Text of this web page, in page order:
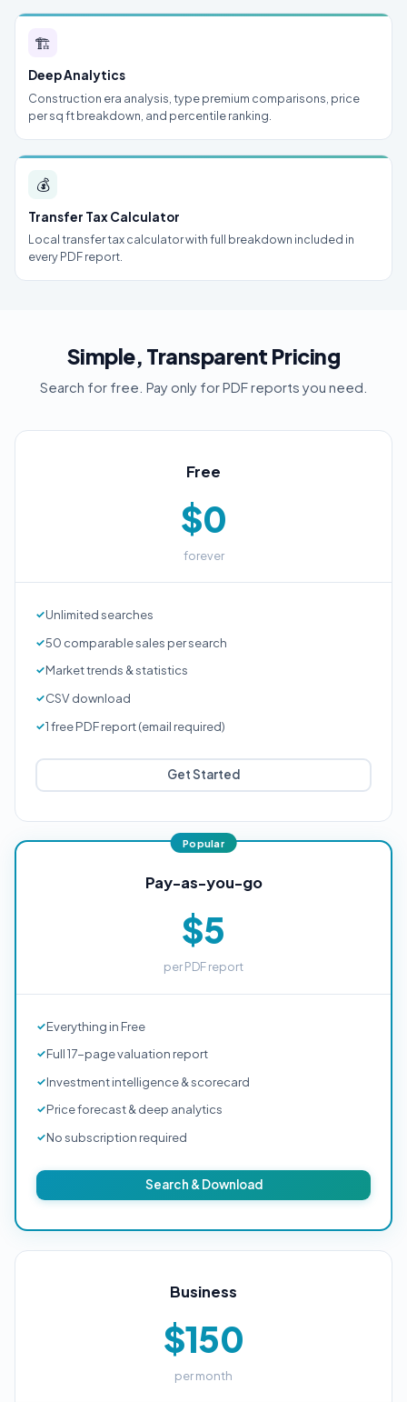
🏗
Deep Analytics
Construction era analysis, type premium comparisons, price
per sq ft breakdown, and percentile ranking.
💰
Transfer Tax Calculator
Local transfer tax calculator with full breakdown included in
every PDF report.
Simple, Transparent Pricing
Search for free. Pay only for PDF reports you need.
Free
$0
forever
Unlimited searches
50 comparable sales per search
Market trends & statistics
CSV download
1 free PDF report (email required)
Get Started
Pay-as-you-go
$5
per PDF report
Everything in Free
Full 17-page valuation report
Investment intelligence & scorecard
Price forecast & deep analytics
No subscription required
Search & Download
Business
$150
per month